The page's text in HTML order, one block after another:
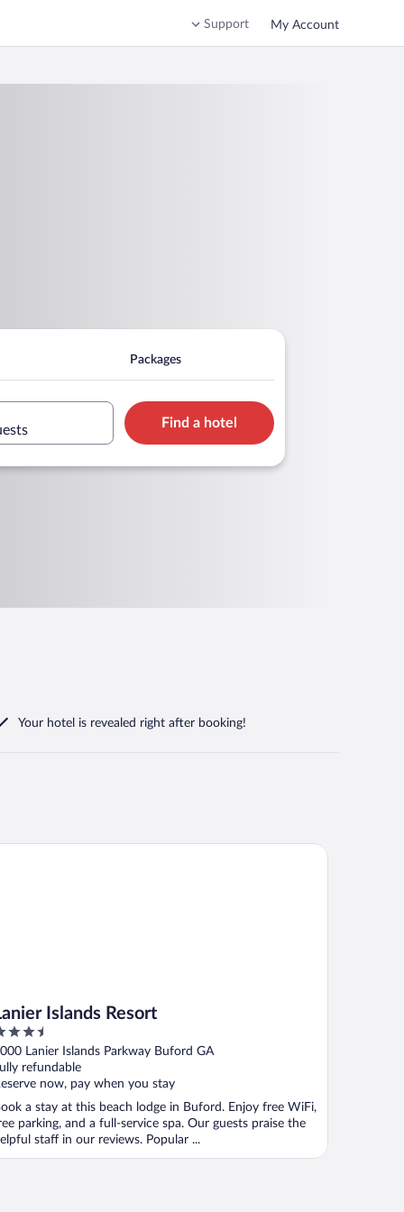
Support My Account
Packages
Find a hotel
Your hotel is revealed right after booking!
Islands Resort
Lanier Islands Parkway Buford GA
refundable
now, pay when you stay
a stay at this beach lodge in Buford. Enjoy free WiFi,
parking, and a full-service spa. Our guests praise the
staff in our reviews. Popular ...
Islands Resort
GA